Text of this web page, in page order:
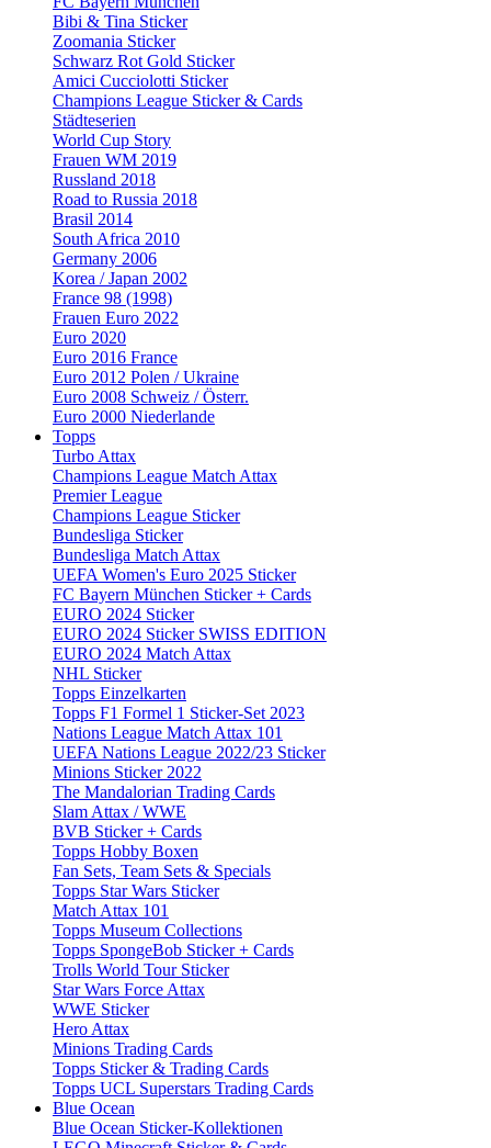
Bibi & Tina Sticker
Zoomania Sticker
Schwarz Rot Gold Sticker
Amici Cucciolotti Sticker
Champions League Sticker & Cards
Städteserien
World Cup Story
Frauen WM 2019
Russland 2018
Road to Russia 2018
Brasil 2014
South Africa 2010
Germany 2006
Korea / Japan 2002
France 98 (1998)
Frauen Euro 2022
Euro 2020
Euro 2016 France
Euro 2012 Polen / Ukraine
Euro 2008 Schweiz / Österr.
Euro 2000 Niederlande
Topps
Turbo Attax
Champions League Match Attax
Premier League
Champions League Sticker
Bundesliga Sticker
Bundesliga Match Attax
UEFA Women's Euro 2025 Sticker
FC Bayern München Sticker + Cards
EURO 2024 Sticker
EURO 2024 Sticker SWISS EDITION
EURO 2024 Match Attax
NHL Sticker
Topps Einzelkarten
Topps F1 Formel 1 Sticker-Set 2023
Nations League Match Attax 101
UEFA Nations League 2022/23 Sticker
Minions Sticker 2022
The Mandalorian Trading Cards
Slam Attax / WWE
BVB Sticker + Cards
Topps Hobby Boxen
Fan Sets, Team Sets & Specials
Topps Star Wars Sticker
Match Attax 101
Topps Museum Collections
Topps SpongeBob Sticker + Cards
Trolls World Tour Sticker
Star Wars Force Attax
WWE Sticker
Hero Attax
Minions Trading Cards
Topps Sticker & Trading Cards
Topps UCL Superstars Trading Cards
Blue Ocean
Blue Ocean Sticker-Kollektionen